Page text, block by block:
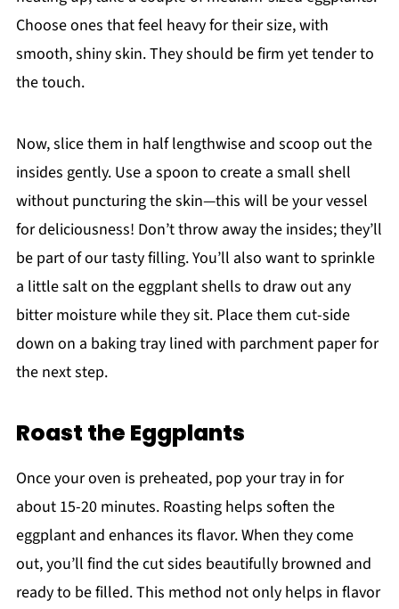
Choose ones that feel heavy for their size, with
smooth, shiny skin. They should be firm yet tender to
the touch.
Now, slice them in half lengthwise and scoop out the
insides gently. Use a spoon to create a small shell
without puncturing the skin—this will be your vessel
for deliciousness! Don’t throw away the insides; they’ll
be part of our tasty filling. You’ll also want to sprinkle
a little salt on the eggplant shells to draw out any
bitter moisture while they sit. Place them cut-side
down on a baking tray lined with parchment paper for
the next step.
Roast the Eggplants
Once your oven is preheated, pop your tray in for
about 15-20 minutes. Roasting helps soften the
eggplant and enhances its flavor. When they come
out, you’ll find the cut sides beautifully browned and
ready to be filled. This method not only helps in flavor